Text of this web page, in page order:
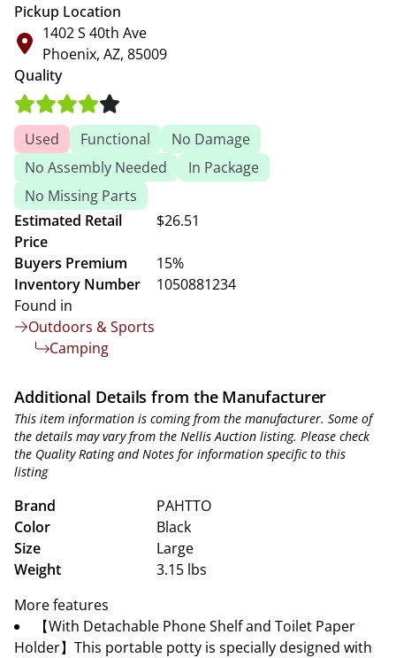
Pickup Location
1402 S 40th Ave
Phoenix, AZ, 85009
Quality
Used Functional
No Damage
No Assembly Needed
In Package
No Missing Parts
Estimated Retail
Price
$26.51
Buyers Premium
15%
Inventory Number
1050881234
Found in
Outdoors & Sports
Camping
Additional Details from the Manufacturer
This item information is coming from the manufacturer. Some of
the details may vary from the Nellis Auction listing. Please check
the Quality Rating and Notes for information specific to this
listing
Brand
PAHTTO
Color
Black
Size
Large
Weight
3.15 lbs
More features
【With Detachable Phone Shelf and Toilet Paper
Holder】This portable potty is specially designed with